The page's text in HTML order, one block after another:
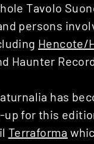
Tavolo
persons
Hencote/
Haunter
has
for this
Terraforma